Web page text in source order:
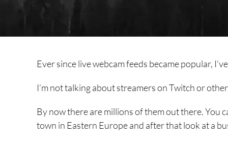
Ever since live webcam feeds became popular,
I’m not talking about streamers on Twitch or
By now there are millions of them out there. You
town in Eastern Europe and after that look at a